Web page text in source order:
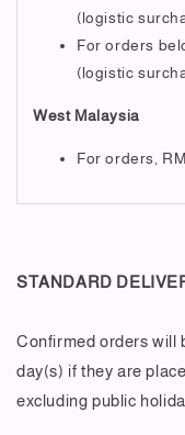
(logistic
For orders
(logistic
West Malaysia
For orders,
STANDARD
Confirmed orders will
day(s) if they are
excluding public